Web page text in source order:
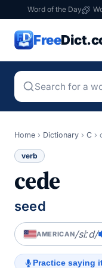
Word of the Day
Free
Home › Dictionary › C ›
verb
cede
seed
AMERICAN/siːd/
Practice saying